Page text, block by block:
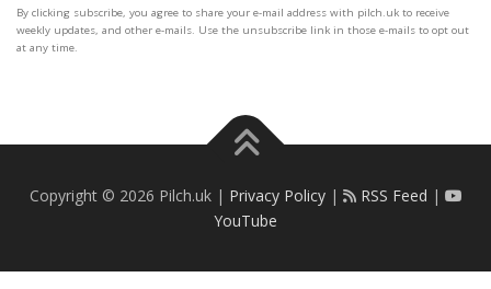
By clicking subscribe, you agree to share your e-mail address with pilch.uk to receive
weekly updates, and other e-mails. Use the unsubscribe link in those e-mails to opt out
at any time.
Copyright © 2026 Pilch.uk | Privacy Policy| RSS Feed |
YouTube